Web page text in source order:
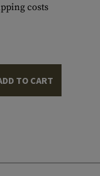
costs
TO CART